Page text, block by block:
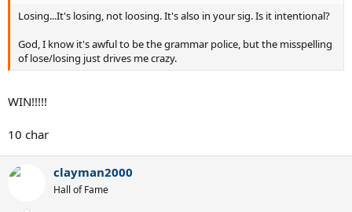
Losing...It's losing, not loosing. It's also in your sig. Is it intentional?
God, I know it's awful to be the grammar police, but the misspelling
of lose/losing just drives me crazy.
WIN!!!!!
10 char
clayman2000
Hall of Fame